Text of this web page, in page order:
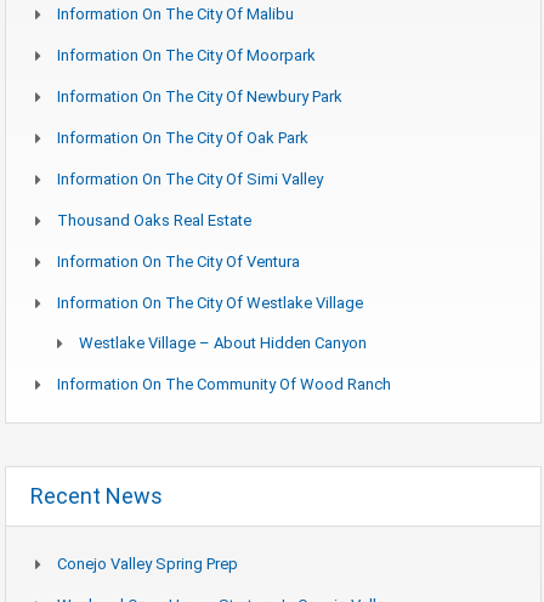
Information On The City Of Malibu
Information On The City Of Moorpark
Information On The City Of Newbury Park
Information On The City Of Oak Park
Information On The City Of Simi Valley
Thousand Oaks Real Estate
Information On The City Of Ventura
Information On The City Of Westlake Village
Westlake Village – About Hidden Canyon
Information On The Community Of Wood Ranch
Recent News
Conejo Valley Spring Prep